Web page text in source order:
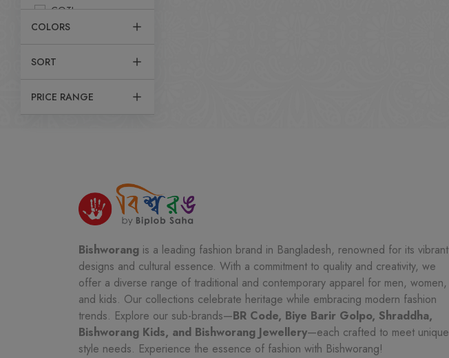
COTI
PANJABI SET
KABLI SET
POLO T-SHIRT
PANJABI
COLORS
SORT
PRICE RANGE
Bishworang is a leading fashion brand in Bangladesh, renowned for its vibrant
designs and cultural essence. With a commitment to quality and creativity, we
offer a diverse range of traditional and contemporary apparel for men, women,
and kids. Our collections celebrate heritage while embracing modern fashion
trends. Explore our sub-brands—BR Code, Biye Barir Golpo, Shraddha,
Bishworang Kids, and Bishworang Jewellery—each crafted to meet unique
style needs. Experience the essence of fashion with Bishworang!